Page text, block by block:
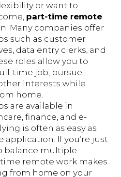
or want to
part-time remote
Many companies offer
such as customer
data entry clerks, and
roles allow you to
time job, pursue
interests while
home.
are available in
finance, and e-
is often as easy as
If you’re just
balance multiple
remote work makes
from home on your